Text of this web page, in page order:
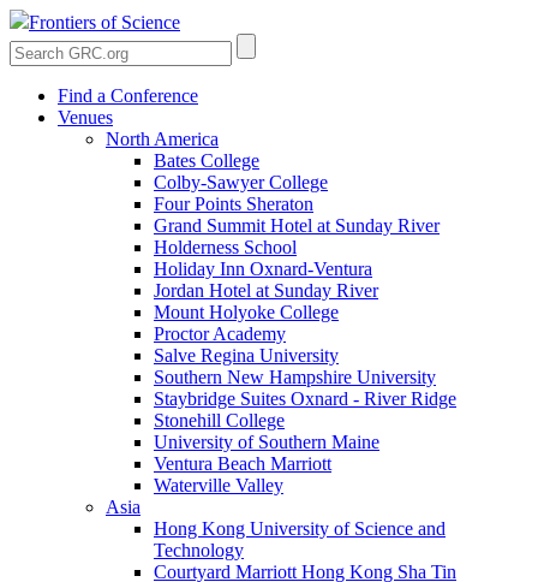
Frontiers of Science
Find a Conference
Venues
North America
Bates College
Colby-Sawyer College
Four Points Sheraton
Grand Summit Hotel at Sunday River
Holderness School
Holiday Inn Oxnard-Ventura
Jordan Hotel at Sunday River
Mount Holyoke College
Proctor Academy
Salve Regina University
Southern New Hampshire University
Staybridge Suites Oxnard - River Ridge
Stonehill College
University of Southern Maine
Ventura Beach Marriott
Waterville Valley
Asia
Hong Kong University of Science and
Technology
Courtyard Marriott Hong Kong Sha Tin